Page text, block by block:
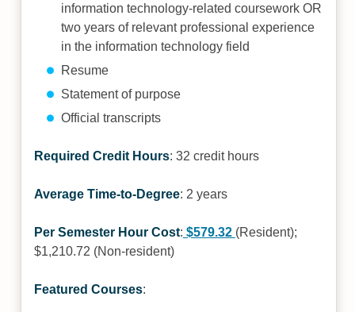
information technology-related coursework OR
two years of relevant professional experience
in the information technology field
Resume
Statement of purpose
Official transcripts
Required Credit Hours: 32 credit hours
Average Time-to-Degree: 2 years
Per Semester Hour Cost: $579.32 (Resident);
$1,210.72 (Non-resident)
Featured Courses: